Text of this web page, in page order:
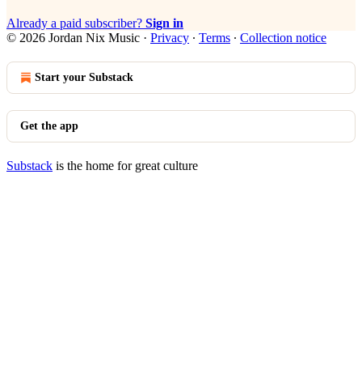
Already a paid subscriber? Sign in
© 2026 Jordan Nix Music · Privacy ∙ Terms ∙ Collection notice
Start your Substack
Get the app
Substack is the home for great culture